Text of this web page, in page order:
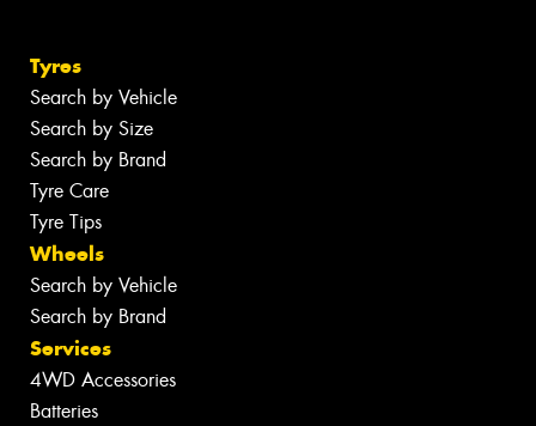
Tyres
Search by Vehicle
Search by Size
Search by Brand
Tyre Care
Tyre Tips
Wheels
Search by Vehicle
Search by Brand
Services
4WD Accessories
Batteries